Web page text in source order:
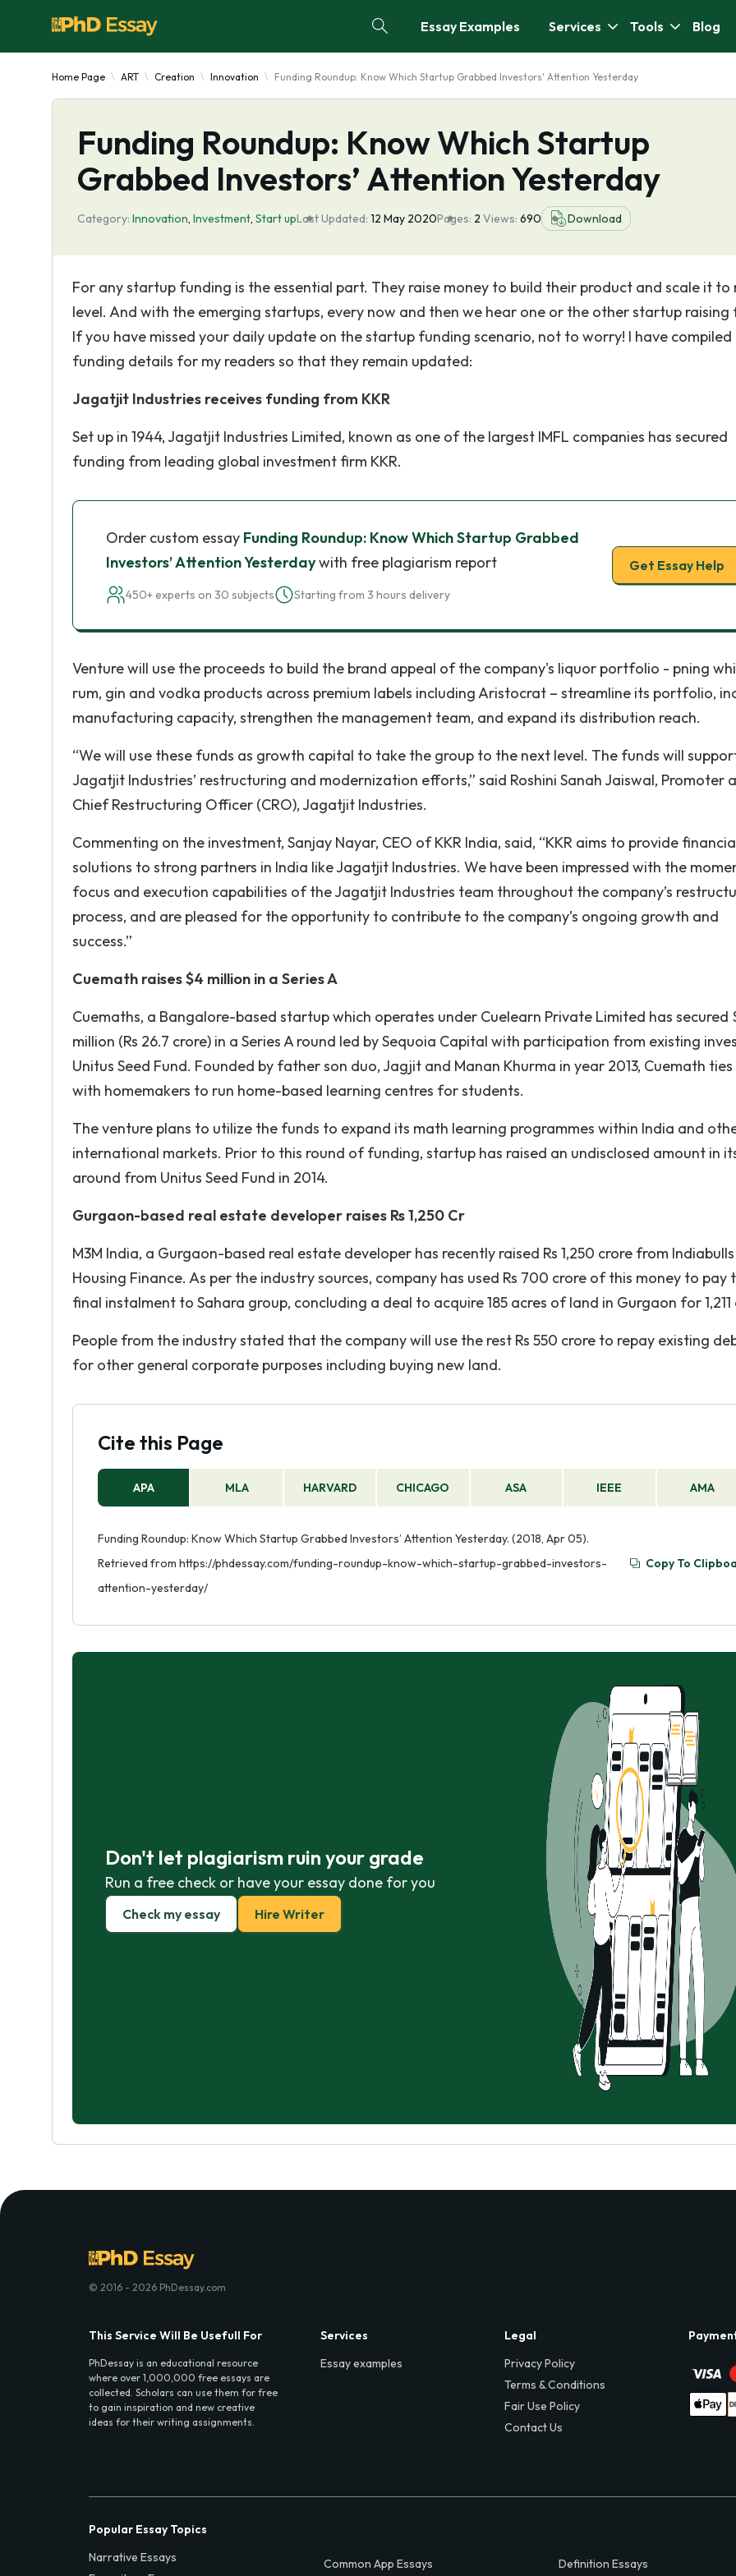
Essay Examples Services Tools Blog
Home Page ART Creation Innovation Funding Roundup: Know Which Startup Grabbed Investors' Attention Yesterday
Funding Roundup: Know Which Startup
Grabbed Investors’ Attention Yesterday
Category: Innovation, Investment, Start upLast Updated: 12 May 2020Pages: 2 Views: 690 Download
For any startup funding is the essential part. They raise money to build their product and scale it to
level. And with the emerging startups, every now and then we hear one or the other startup raising
If you have missed your daily update on the startup funding scenario, not to worry! I have compiled
funding details for my readers so that they remain updated:
Jagatjit Industries receives funding from KKR
Set up in 1944, Jagatjit Industries Limited, known as one of the largest IMFL companies has secured
funding from leading global investment firm KKR.
Order custom essay Funding Roundup: Know Which Startup Grabbed
Investors’ Attention Yesterdaywith free plagiarism report
450+ experts on 30 subjects Starting from 3 hours delivery
Get Essay Help
Venture will use the proceeds to build the brand appeal of the company's liquor portfolio - pning
rum, gin and vodka products across premium labels including Aristocrat – streamline its portfolio,
manufacturing capacity, strengthen the management team, and expand its distribution reach.
“We will use these funds as growth capital to take the group to the next level. The funds will
Jagatjit Industries’ restructuring and modernization efforts,” said Roshini Sanah Jaiswal, Promoter
Chief Restructuring Officer (CRO), Jagatjit Industries.
Commenting on the investment, Sanjay Nayar, CEO of KKR India, said, “KKR aims to provide
solutions to strong partners in India like Jagatjit Industries. We have been impressed with the
focus and execution capabilities of the Jagatjit Industries team throughout the company’s
process, and are pleased for the opportunity to contribute to the company’s ongoing growth and
success.”
Cuemath raises $4 million in a Series A
Cuemaths, a Bangalore-based startup which operates under Cuelearn Private Limited has secured
million (Rs 26.7 crore) in a Series A round led by Sequoia Capital with participation from existing
Unitus Seed Fund. Founded by father son duo, Jagjit and Manan Khurma in year 2013, Cuemath ties
with homemakers to run home-based learning centres for students.
The venture plans to utilize the funds to expand its math learning programmes within India and
international markets. Prior to this round of funding, startup has raised an undisclosed amount in
around from Unitus Seed Fund in 2014.
Gurgaon-based real estate developer raises Rs 1,250 Cr
M3M India, a Gurgaon-based real estate developer has recently raised Rs 1,250 crore from Indiabulls
Housing Finance. As per the industry sources, company has used Rs 700 crore of this money to pay
final instalment to Sahara group, concluding a deal to acquire 185 acres of land in Gurgaon for 1,211
People from the industry stated that the company will use the rest Rs 550 crore to repay existing
for other general corporate purposes including buying new land.
Cite this Page
APA MLA HARVARD CHICAGO ASA IEEE AMA
Funding Roundup: Know Which Startup Grabbed Investors’ Attention Yesterday. (2018, Apr 05).
Retrieved from https://phdessay.com/funding-roundup-know-which-startup-grabbed-investors-
attention-yesterday/
Copy To
Don't let plagiarism ruin your grade
Run a free check or have your essay done for you
Check my essay Hire Writer
© 2016 - 2026 PhDessay.com
This Service Will Be Usefull For
PhDessay is an educational resource
where over 1,000,000 free essays are
collected. Scholars can use them for free
to gain inspiration and new creative
ideas for their writing assignments.
Services
Essay examples
Legal
Privacy Policy
Terms & Conditions
Fair Use Policy
Contact Us
Popular Essay Topics
Narrative Essays
Common App Essays Definition Essays